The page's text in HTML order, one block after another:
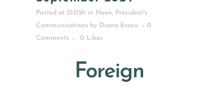
Posted at 21:05h in News, President's
Communications by Diana Erazo
0
Comments
0 Likes
Foreign